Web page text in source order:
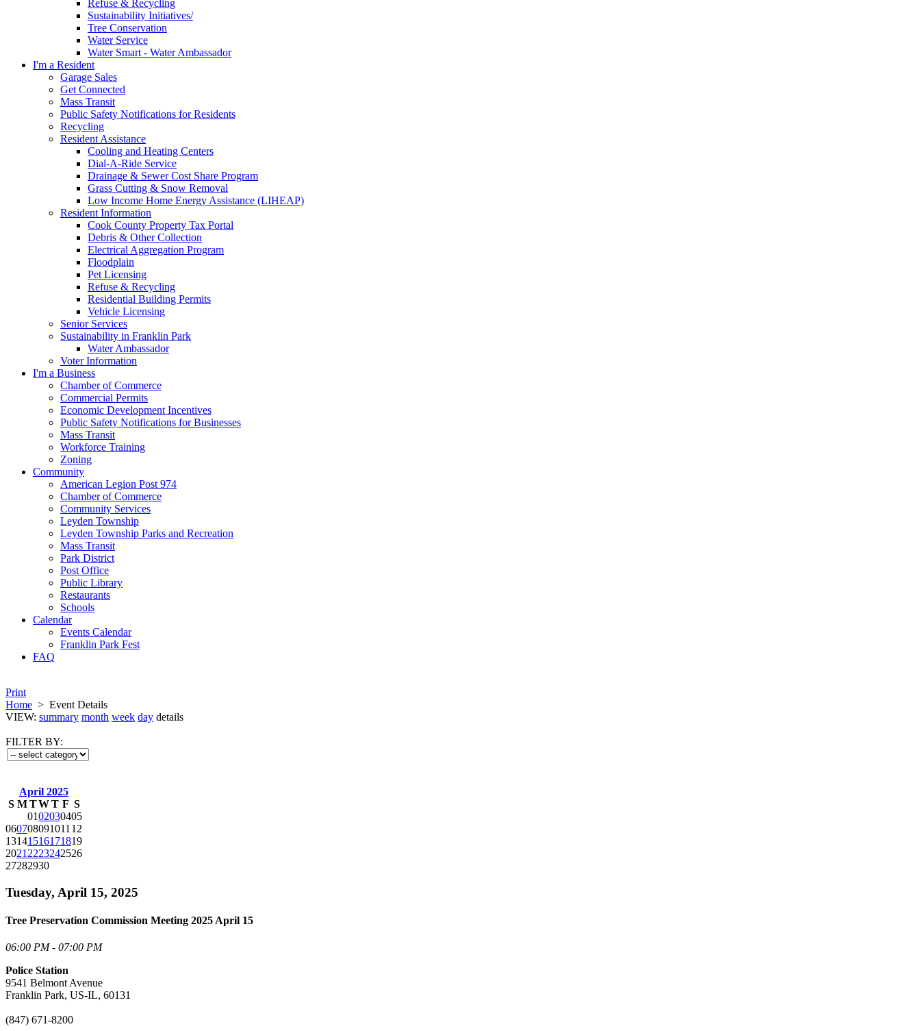
Refuse & Recycling
Sustainability Initiatives/
Tree Conservation
Water Service
Water Smart - Water Ambassador
I'm a Resident
Garage Sales
Get Connected
Mass Transit
Public Safety Notifications for Residents
Recycling
Resident Assistance
Cooling and Heating Centers
Dial-A-Ride Service
Drainage & Sewer Cost Share Program
Grass Cutting & Snow Removal
Low Income Home Energy Assistance (LIHEAP)
Resident Information
Cook County Property Tax Portal
Debris & Other Collection
Electrical Aggregation Program
Floodplain
Pet Licensing
Refuse & Recycling
Residential Building Permits
Vehicle Licensing
Senior Services
Sustainability in Franklin Park
Water Ambassador
Voter Information
I'm a Business
Chamber of Commerce
Commercial Permits
Economic Development Incentives
Public Safety Notifications for Businesses
Mass Transit
Workforce Training
Zoning
Community
American Legion Post 974
Chamber of Commerce
Community Services
Leyden Township
Leyden Township Parks and Recreation
Mass Transit
Park District
Post Office
Public Library
Restaurants
Schools
Calendar
Events Calendar
Franklin Park Fest
FAQ
Print
Home > Event Details
VIEW: summary month week day details
FILTER BY:
April 2025
S M TWT F S
0102030405
060708091011 12
13141516171819
2021 2223242526
27282930
Tuesday, April 15, 2025
Tree Preservation Commission Meeting 2025 April 15
06:00 PM - 07:00 PM
Police Station
9541 Belmont Avenue
Franklin Park, US-IL, 60131
(847) 671-8200